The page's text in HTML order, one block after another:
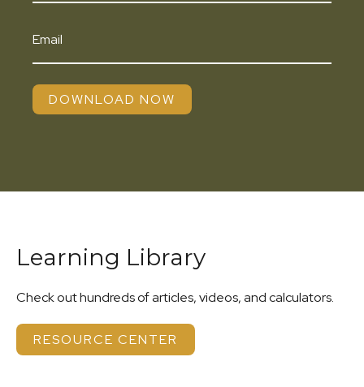
DOWNLOAD NOW
Learning Library
Check out hundreds of articles, videos, and calculators.
RESOURCE CENTER